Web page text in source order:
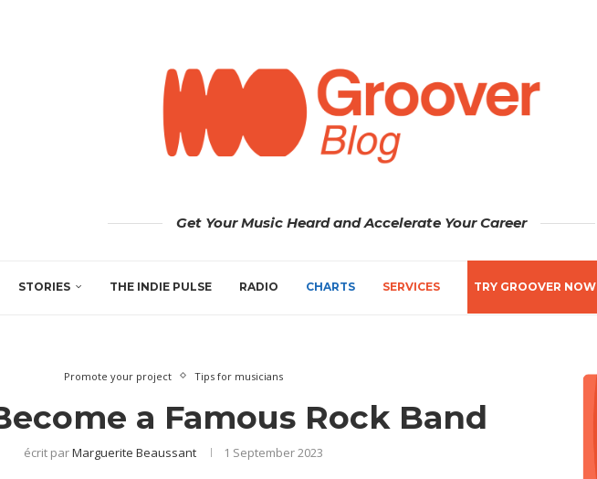
Get Your Music Heard and Accelerate Your Career
STORIES THE INDIE PULSE RADIO CHARTS SERVICES TRY GROOVER NOW
Promote your project Tips for musicians
a Famous Rock Band
écrit parMarguerite Beaussant 1 September 2023